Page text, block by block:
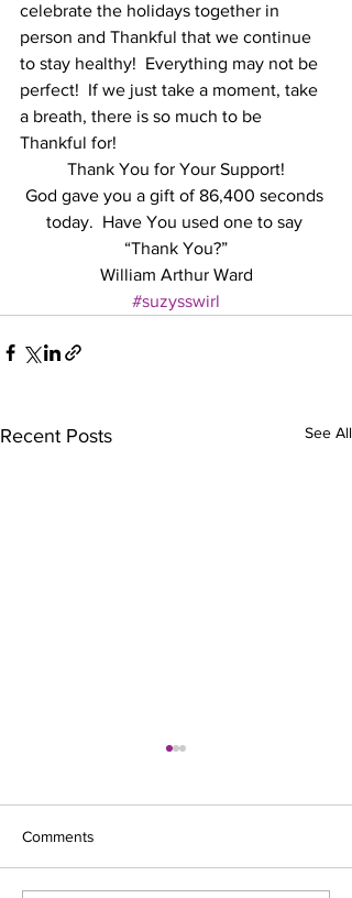
celebrate the holidays together in
person and Thankful that we continue
to stay healthy!  Everything may not be
perfect!  If we just take a moment, take
a breath, there is so much to be
Thankful for!
Thank You for Your Support!
God gave you a gift of 86,400 seconds
today.  Have You used one to say
“Thank You?”
William Arthur Ward
#suzysswirl
Recent Posts See All
Comments